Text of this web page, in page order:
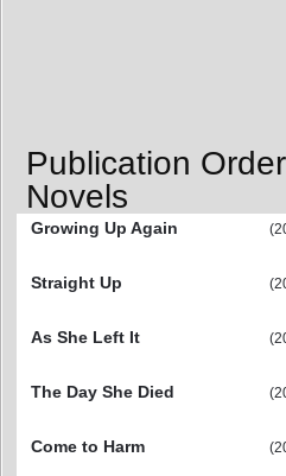
Publication
Novels
Growing Up Again
Straight Up
As She Left It
The Day She Died
Come to Harm